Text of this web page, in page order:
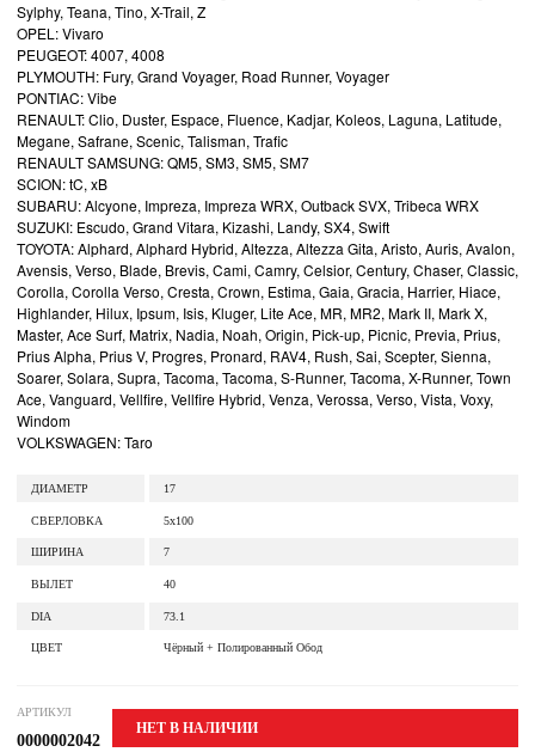
Sylphy, Teana, Tino, X-Trail, Z
OPEL: Vivaro
PEUGEOT: 4007, 4008
PLYMOUTH: Fury, Grand Voyager, Road Runner, Voyager
PONTIAC: Vibe
RENAULT: Clio, Duster, Espace, Fluence, Kadjar, Koleos, Laguna, Latitude,
Megane, Safrane, Scenic, Talisman, Trafic
RENAULT SAMSUNG: QM5, SM3, SM5, SM7
SCION: tC, xB
SUBARU: Alcyone, Impreza, Impreza WRX, Outback SVX, Tribeca WRX
SUZUKI: Escudo, Grand Vitara, Kizashi, Landy, SX4, Swift
TOYOTA: Alphard, Alphard Hybrid, Altezza, Altezza Gita, Aristo, Auris, Avalon,
Avensis, Verso, Blade, Brevis, Cami, Camry, Celsior, Century, Chaser, Classic,
Corolla, Corolla Verso, Cresta, Crown, Estima, Gaia, Gracia, Harrier, Hiace,
Highlander, Hilux, Ipsum, Isis, Kluger, Lite Ace, MR, MR2, Mark II, Mark X,
Master, Ace Surf, Matrix, Nadia, Noah, Origin, Pick-up, Picnic, Previa, Prius,
Prius Alpha, Prius V, Progres, Pronard, RAV4, Rush, Sai, Scepter, Sienna,
Soarer, Solara, Supra, Tacoma, Tacoma, S-Runner, Tacoma, X-Runner, Town
Ace, Vanguard, Vellfire, Vellfire Hybrid, Venza, Verossa, Verso, Vista, Voxy,
Windom
VOLKSWAGEN: Taro
ДИАМЕТР 17
СВЕРЛОВКА 5x100
ШИРИНА 7
ВЫЛЕТ 40
DIA 73.1
ЦВЕТ Чёрный + Полированный Обод
АРТИКУЛ
0000002042
НЕТ В НАЛИЧИИ